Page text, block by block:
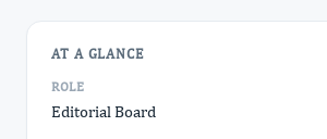
AT A GLANCE
ROLE
Editorial Board